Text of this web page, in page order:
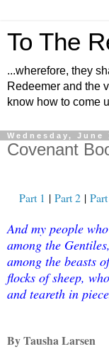
To The
...wherefore, they
Redeemer and the
know how to come
Wednesday, June
Covenant
Part 1 | Part 2 |
And my people
among the
among the beasts
flocks of sheep,
and teareth in
By Tausha Larsen